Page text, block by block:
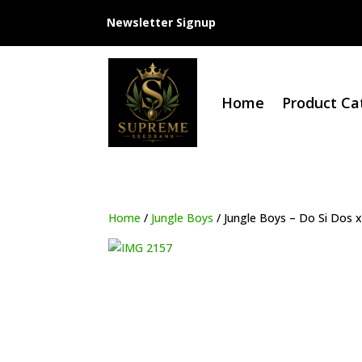
Newsletter Signup
Home Product
Home / Jungle Boys / Jungle Boys – Do Si Dos